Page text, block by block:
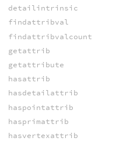
detailintrinsic
findattribval
findattribvalcount
getattrib
getattribute
hasattrib
hasdetailattrib
haspointattrib
hasprimattrib
hasvertexattrib